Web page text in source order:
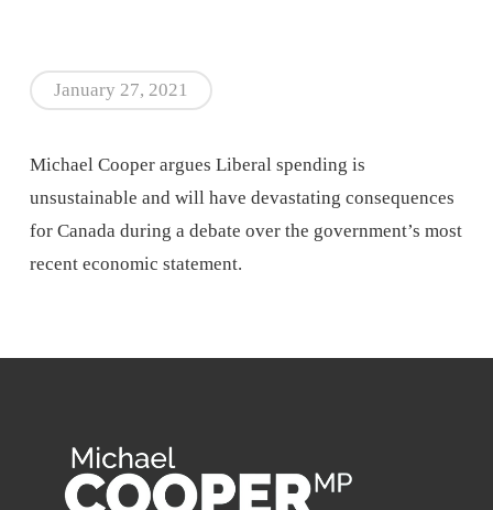
January 27, 2021
Michael Cooper argues Liberal spending is
unsustainable and will have devastating consequences
for Canada during a debate over the government’s most
recent economic statement.